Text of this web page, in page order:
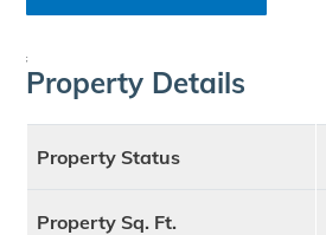
;
Property Details
Property Status
Property Sq. Ft.